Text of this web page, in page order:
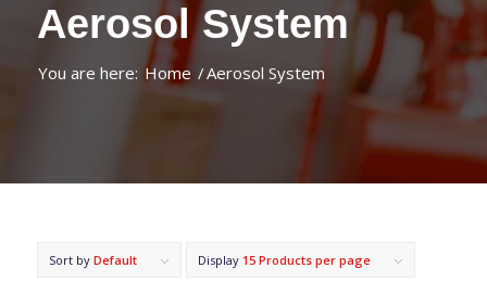
Aerosol System
You are here: Home /Aerosol System
Sort by Default Display 15 Products per page